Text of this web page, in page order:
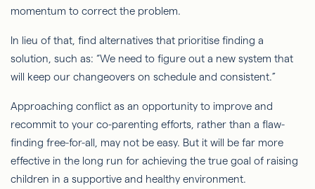
momentum to correct the problem.
In lieu of that, find alternatives that prioritise finding a
solution, such as: “We need to figure out a new system that
will keep our changeovers on schedule and consistent.”
Approaching conflict as an opportunity to improve and
recommit to your co-parenting efforts, rather than a flaw-
finding free-for-all, may not be easy. But it will be far more
effective in the long run for achieving the true goal of raising
children in a supportive and healthy environment.